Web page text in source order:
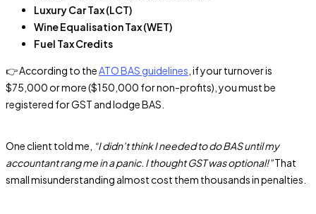
Luxury Car Tax (LCT)
Wine Equalisation Tax (WET)
Fuel Tax Credits
👉 According to theATO BAS guidelines , if your turnover is
$75,000 or more ($150,000 for non-profits), you must be
registered for GST and lodge BAS.
One client told me, “I didn’t think I needed to do BAS until my
accountant rang me in a panic. I thought GST was optional!”That
small misunderstanding almost cost them thousands in penalties.